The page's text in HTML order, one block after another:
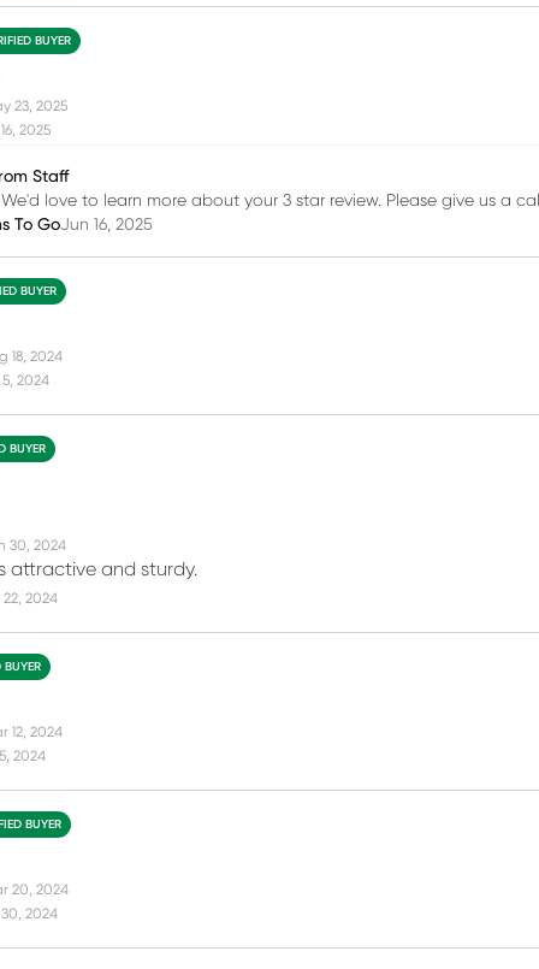
BUYER
23, 2025
2025
Staff
love to learn more about your 3 star review. Please give us a
To GoJun 16, 2025
BUYER
18, 2024
2024
BUYER
30, 2024
attractive and sturdy.
2024
BUYER
12, 2024
2024
BUYER
20, 2024
2024